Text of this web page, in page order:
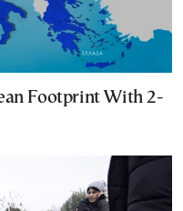
Footprint With 2-